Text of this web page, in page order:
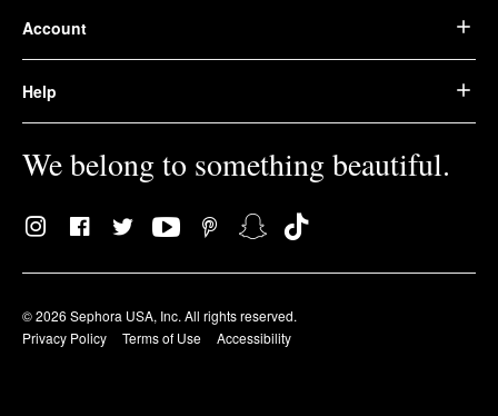
Account
Help
We belong to something beautiful.
© 2026 Sephora USA, Inc. All rights reserved.
Privacy Policy
Terms of Use Accessibility